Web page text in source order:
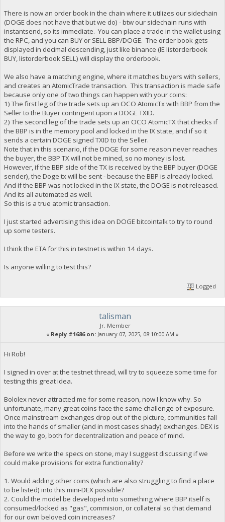
There is now an order book in the chain where it utilizes our sidechain
(DOGE does not have that but we do) - btw our sidechain runs with
instantsend, so its immediate. You can place a trade in the wallet using
the RPC, and you can BUY or SELL BBP/DOGE. The order book gets
displayed in decimal descending, just like binance (IE listorderbook
BUY, listorderbook SELL) will display the orderbook.
We also have a matching engine, where it matches buyers with sellers,
and creates an AtomicTrade transaction. This transaction is made safe
because only one of two things can happen with your coins:
1) The first leg of the trade sets up an OCO AtomicTx with BBP from the
Seller to the Buyer contingent upon a DOGE TXID.
2) The second leg of the trade sets up an OCO AtomicTX that checks if
the BBP is in the memory pool and locked in the IX state, and if so it
sends a certain DOGE signed TXID to the Seller.
Note that in this scenario, if the DOGE for some reason never reaches
the buyer, the BBP TX will not be mined, so no money is lost.
However, if the BBP side of the TX is received by the BBP buyer (DOGE
sender), the Doge tx will be sent - because the BBP is already locked.
And if the BBP was not locked in the IX state, the DOGE is not released.
And its all automated as well.
So this is a true atomic transaction.
I just started advertising this idea on DOGE bitcointalk to try to round
up some testers.
I think the ETA for this in testnet is within 14 days.
Is anyone willing to test this?
Logged
talisman
Jr. Member
« Reply #1686 on: January 07, 2025, 08:10:00 AM »
Hi Rob!
I signed in over at the testnet thread, will try to squeeze some time for
testing this great idea.
Bololex never attracted me for some reason, now I know why. So
unfortunate, many great coins face the same challenge of exposure.
Once mainstream exchanges drop out of the picture, communities fall
into the hands of smaller (and in most cases shady) exchanges. DEX is
the way to go, both for decentralization and peace of mind.
Before we write the specs on stone, may I suggest discussing if we
could make provisions for extra functionality?
1. Would adding other coins (which are also struggling to find a place
to be listed) into this mini-DEX possible?
2. Could the model be developed into something where BBP itself is
consumed/locked as "gas", commision, or collateral so that demand
for our own beloved coin increases?